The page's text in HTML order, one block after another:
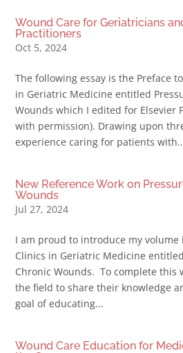
Wound Care for Geriatricians
Practitioners
Oct 5, 2024
The following essay is the Preface
in Geriatric Medicine entitled
Wounds which I edited for Elsevier
with permission). Drawing upon
experience caring for patients
New Reference Work on
Wounds
Jul 27, 2024
I am proud to introduce my volume
Clinics in Geriatric Medicine
Chronic Wounds. To complete this
the field to share their knowledge
goal of educating...
Wound Care Education for